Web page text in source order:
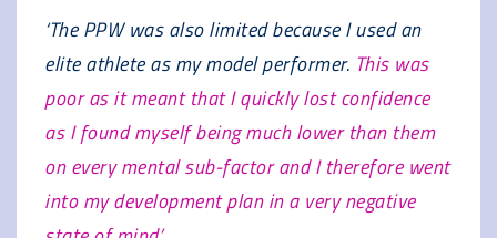
‘The PPW was also limited because I used an
elite athlete as my model performer. This was
poor as it meant that I quickly lost confidence
as I found myself being much lower than them
on every mental sub-factor and I therefore went
into my development plan in a very negative